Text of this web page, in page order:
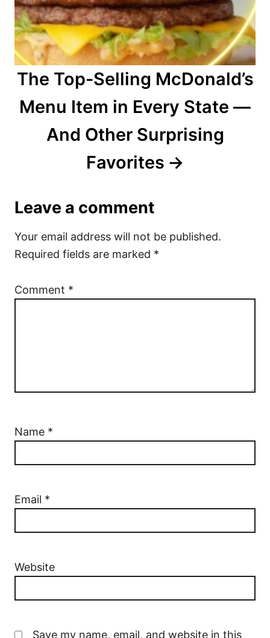
The Top-Selling McDonald’s
Menu Item in Every State —
And Other Surprising
Favorites
Leave a comment
Your email address will not be published.
Required fields are marked *
Comment *
Name *
Email *
Website
Save my name, email, and website in this